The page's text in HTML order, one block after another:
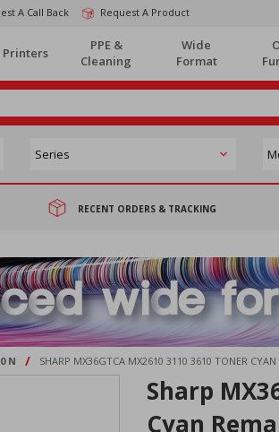
A Call Back Request A Product
Printers
PPE &
Cleaning
Wide
Format
RECENT ORDERS & TRACKING
N / SHARP MX36GTCA MX2610 3110 3610 TONER CYAN
Sharp
Cyan